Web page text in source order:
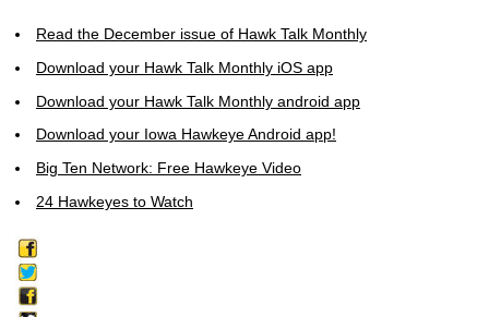
Read the December issue of Hawk Talk Monthly
Download your Hawk Talk Monthly iOS app
Download your Hawk Talk Monthly android app
Download your Iowa Hawkeye Android app!
Big Ten Network: Free Hawkeye Video
24 Hawkeyes to Watch